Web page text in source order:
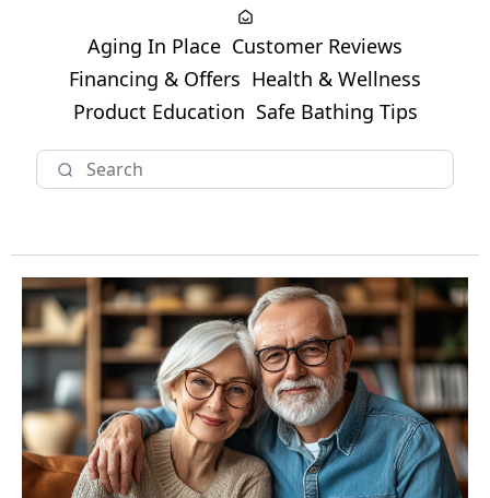
Aging In Place Customer Reviews
Financing & Offers Health & Wellness
Product Education Safe Bathing Tips